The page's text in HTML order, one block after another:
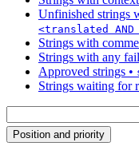
Unfinished strings
<translated AND
Strings with
Strings with any
Approved strings •
Strings waiting for
Position and priority